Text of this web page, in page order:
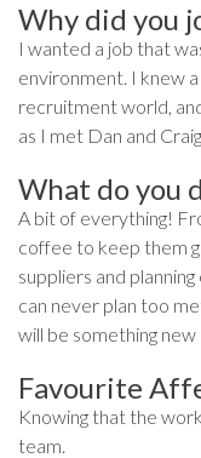
Why did you
I wanted a job that
environment. I knew
recruitment world,
as I met Dan and
What do you
A bit of everything!
coffee to keep them
suppliers and
can never plan too
will be something new
Favourite
Knowing that the
team.